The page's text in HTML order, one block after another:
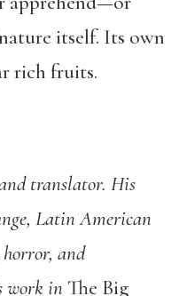
itself. Its own
rich fruits.
translator. His
Latin American
and
work in The Big